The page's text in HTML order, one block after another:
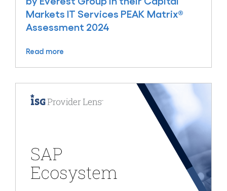
Markets IT Services PEAK Matrix®
Assessment 2024
Read more